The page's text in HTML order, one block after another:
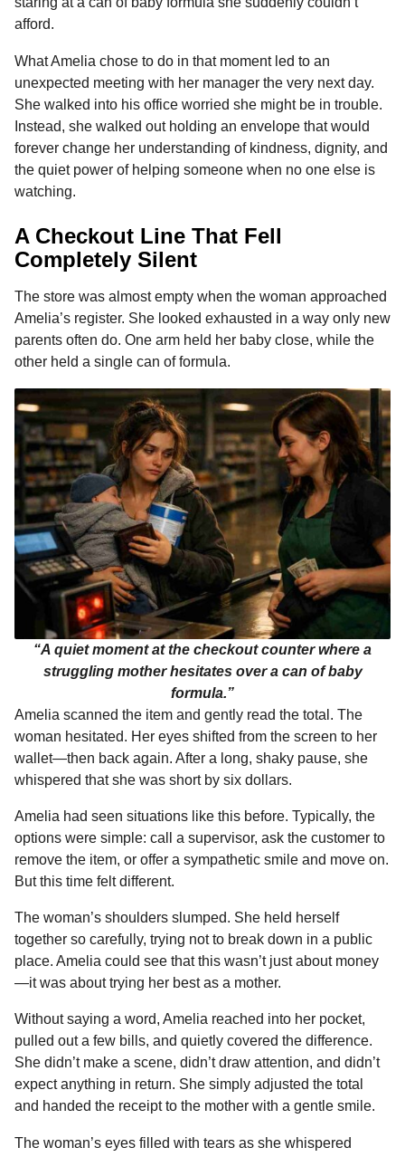
afford.
What Amelia chose to do in that moment led to an
unexpected meeting with her manager the very next day.
She walked into his office worried she might be in trouble.
Instead, she walked out holding an envelope that would
forever change her understanding of kindness, dignity, and
the quiet power of helping someone when no one else is
watching.
A Checkout Line That Fell
Completely Silent
The store was almost empty when the woman approached
Amelia’s register. She looked exhausted in a way only new
parents often do. One arm held her baby close, while the
other held a single can of formula.
“A quiet moment at the checkout counter where a
struggling mother hesitates over a can of baby
formula.”
Amelia scanned the item and gently read the total. The
woman hesitated. Her eyes shifted from the screen to her
wallet—then back again. After a long, shaky pause, she
whispered that she was short by six dollars.
Amelia had seen situations like this before. Typically, the
options were simple: call a supervisor, ask the customer to
remove the item, or offer a sympathetic smile and move on.
But this time felt different.
The woman’s shoulders slumped. She held herself
together so carefully, trying not to break down in a public
place. Amelia could see that this wasn’t just about money
—it was about trying her best as a mother.
Without saying a word, Amelia reached into her pocket,
pulled out a few bills, and quietly covered the difference.
She didn’t make a scene, didn’t draw attention, and didn’t
expect anything in return. She simply adjusted the total
and handed the receipt to the mother with a gentle smile.
The woman’s eyes filled with tears as she whispered